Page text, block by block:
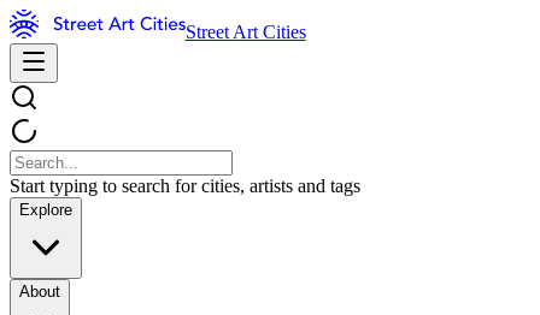
Street Art Cities
Start typing to search for cities, artists and tags
Explore
About